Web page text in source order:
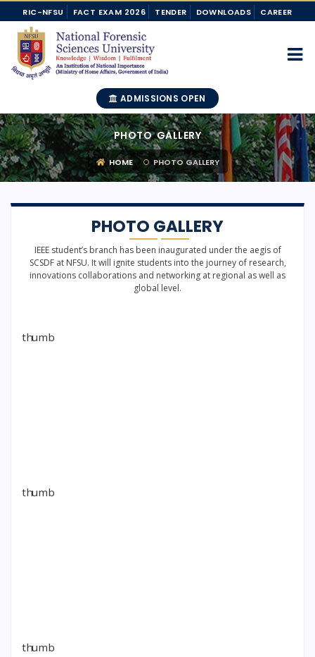
RIC-NFSU FACT EXAM 2026 TENDER DOWNLOADS CAREER
ADMISSIONS OPEN
PHOTO GALLERY
HOME PHOTO GALLERY
PHOTO GALLERY
IEEE student’s branch has been inaugurated under the aegis of
SCSDF at NFSU. It will ignite students into the journey of research,
innovations collaborations and networking at regional as well as
global level.